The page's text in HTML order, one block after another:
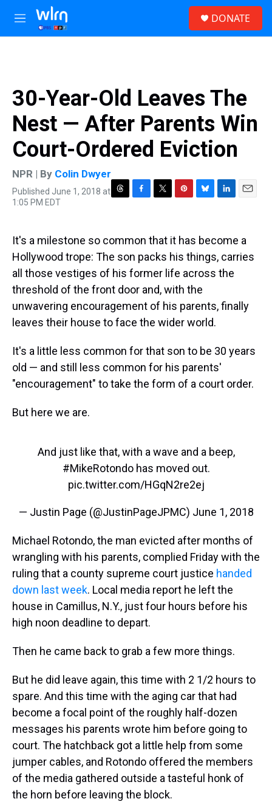
Skip to main content
M
e
DONATE
30-Year-Old Leaves The
Nest — After Parents Win
Court-Ordered Eviction
NPR | By Colin Dwyer
Published June 1, 2018 at
1:05 PM EDT
T
e
a
d
s
F
e
b
o
o
k
T
t
t
e
r
P
t
e
r
e
s
t
B
e
s
k
y
L
k
e
d
I
n
E
It's a milestone so common that it has become a
Hollywood trope: The son packs his things, carries
all those vestiges of his former life across the
threshold of the front door and, with the
unwavering encouragement of his parents, finally
leaves their house to face the wider world.
It's a little less common for that son to be 30 years
old — and still less common for his parents'
"encouragement" to take the form of a court order.
But here we are.
And just like that, with a wave and a beep,
#MikeRotondohas moved out.
pic.twitter.com/HGqN2re2ej
— Justin Page (@JustinPageJPMC) June 1, 2018
Michael Rotondo, the man evicted after months of
wrangling with his parents, complied Friday with the
ruling that a county supreme court justice handed
down last week. Local media report he left the
house in Camillus, N.Y., just four hours before his
high noon deadline to depart.
Then he came back to grab a few more things.
But he did leave again, this time with 2 1/2 hours to
spare. And this time with the aging car that had
become a focal point of the roughly half-dozen
messages his parents wrote him before going to
court. The hatchback got a little help from some
jumper cables, and Rotondo offered the members
of the media gathered outside a tasteful honk of
the horn before leaving the block.